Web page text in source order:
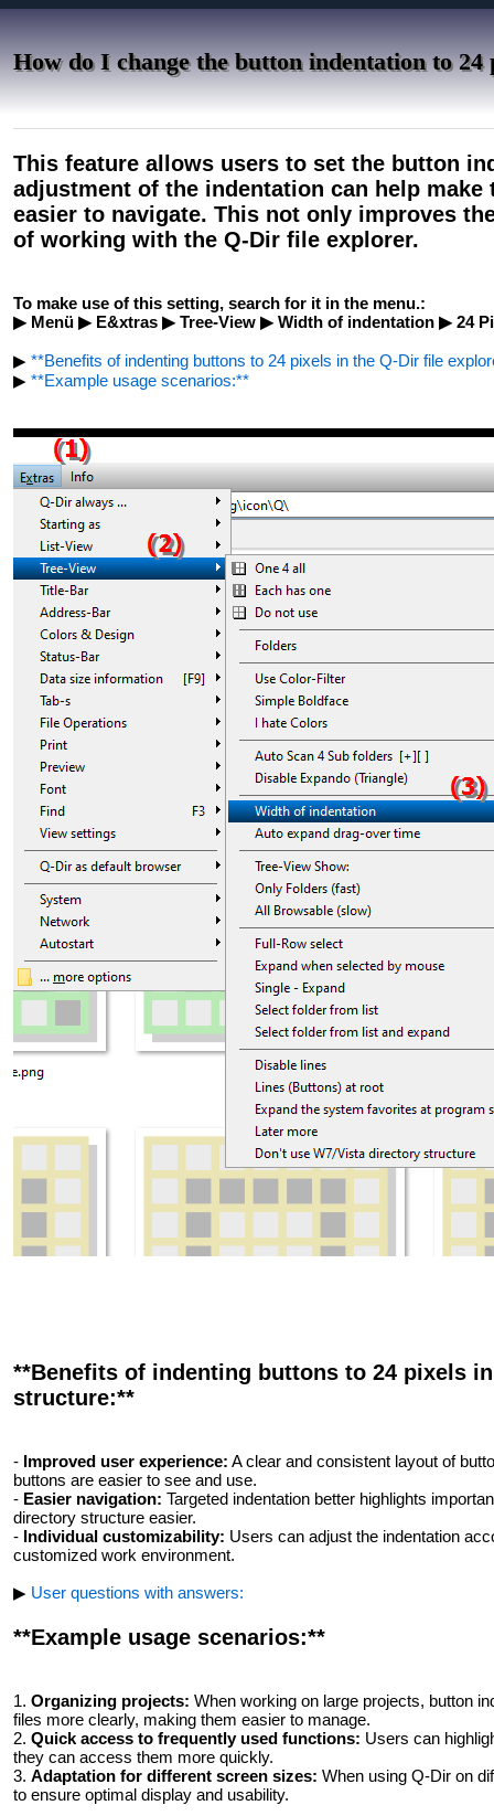
How do I change the button indentation to 24
This feature allows users to set the button
adjustment of the indentation can help
easier to navigate. This not only improves
of working with the Q-Dir file explorer.
To make use of this setting, search for it in the menu.:
▶ Menü ▶ E&xtras ▶ Tree-View ▶ Width of indentation ▶ 24
▶ **Benefits of indenting buttons to 24 pixels in the Q-Dir file
▶ **Example usage scenarios:**
**Benefits of indenting buttons to 24 pixels
structure:**
- Improved user experience: A clear and consistent layout of
buttons are easier to see and use.
- Easier navigation: Targeted indentation better highlights
directory structure easier.
- Individual customizability: Users can adjust the indentation
customized work environment.
▶ User questions with answers:
**Example usage scenarios:**
1. Organizing projects: When working on large projects, button
files more clearly, making them easier to manage.
2. Quick access to frequently used functions: Users can
they can access them more quickly.
3. Adaptation for different screen sizes: When using Q-Dir on
to ensure optimal display and usability.